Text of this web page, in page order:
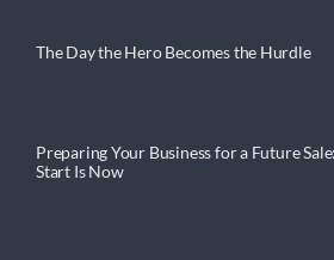
The Day the Hero Becomes the Hurdle
Preparing Your Business for a Future
Start Is Now